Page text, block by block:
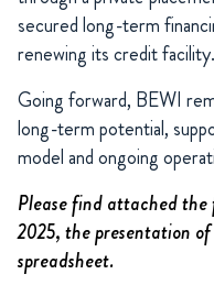
secured long-term
renewing its credit facility.
Going forward, BEWI
long-term potential,
model and ongoing
Please find attached
2025, the presentation
spreadsheet.